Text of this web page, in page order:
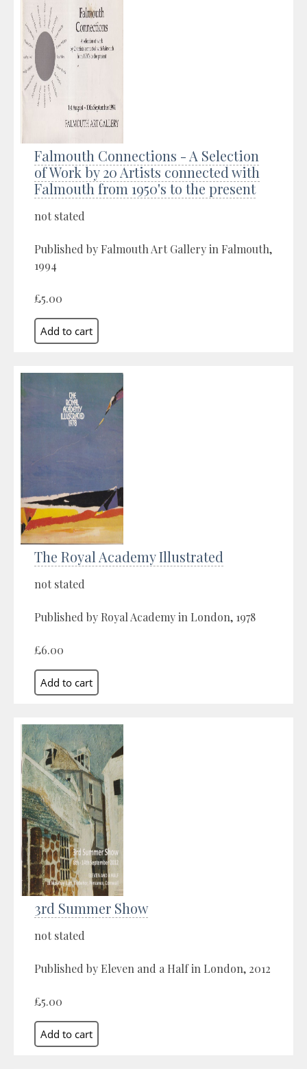
Falmouth Connections - A Selection
of Work by 20 Artists connected with
Falmouth from 1950's to the present
not stated
Published by Falmouth Art Gallery in Falmouth,
1994
£5.00
The Royal Academy Illustrated
not stated
Published by Royal Academy in London, 1978
£6.00
3rd Summer Show
not stated
Published by Eleven and a Half in London, 2012
£5.00